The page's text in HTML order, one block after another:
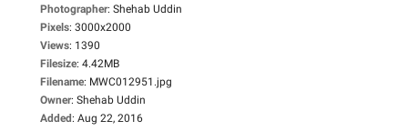
Photographer: Shehab Uddin
Pixels: 3000x2000
Views: 1390
Filesize: 4.42MB
Filename: MWC012951.jpg
Owner: Shehab Uddin
Added: Aug 22, 2016